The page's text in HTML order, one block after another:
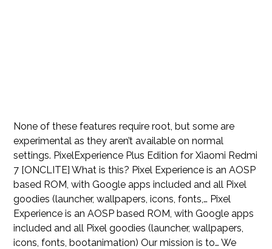
None of these features require root, but some are
experimental as they aren’t available on normal
settings. PixelExperience Plus Edition for Xiaomi Redmi
7 [ONCLITE] What is this? Pixel Experience is an AOSP
based ROM, with Google apps included and all Pixel
goodies (launcher, wallpapers, icons, fonts,… Pixel
Experience is an AOSP based ROM, with Google apps
included and all Pixel goodies (launcher, wallpapers,
icons, fonts, bootanimation) Our mission is to… We